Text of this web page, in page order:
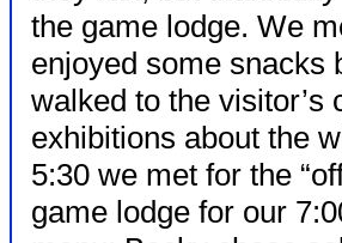
the game lodge. We
enjoyed some snacks
walked to the
exhibitions about the
5:30 we met for the
game lodge for our